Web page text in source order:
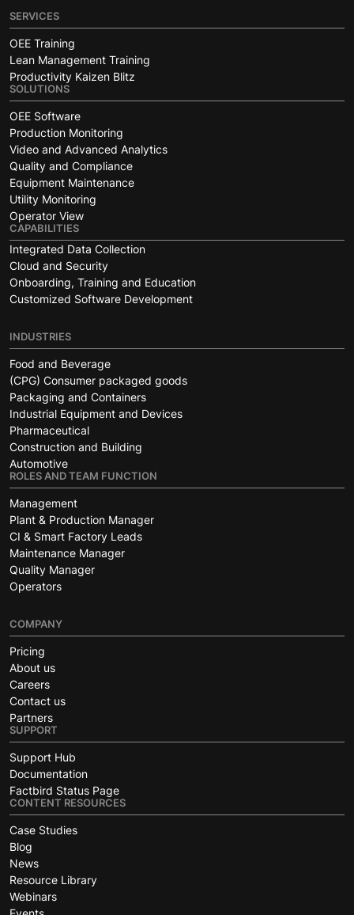
SERVICES
OEE Training
Lean Management Training
Productivity Kaizen Blitz
SOLUTIONS
OEE Software
Production Monitoring
Video and Advanced Analytics
Quality and Compliance
Equipment Maintenance
Utility Monitoring
Operator View
CAPABILITIES
Integrated Data Collection
Cloud and Security
Onboarding, Training and Education
Customized Software Development
INDUSTRIES
Food and Beverage
(CPG) Consumer packaged goods
Packaging and Containers
Industrial Equipment and Devices
Pharmaceutical
Construction and Building
Automotive
ROLES AND TEAM FUNCTION
Management
Plant & Production Manager
CI & Smart Factory Leads
Maintenance Manager
Quality Manager
Operators
COMPANY
Pricing
About us
Careers
Contact us
Partners
SUPPORT
Support Hub
Documentation
Factbird Status Page
CONTENT RESOURCES
Case Studies
Blog
News
Resource Library
Webinars